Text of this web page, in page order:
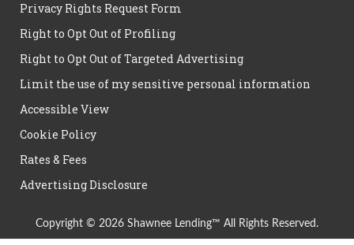
Privacy Rights Request Form
Right to Opt Out of Profiling
Right to Opt Out of Targeted Advertising
Limit the use of my sensitive personal information
Accessible View
Cookie Policy
Rates & Fees
Advertising Disclosure
Copyright © 2026 Shawnee Lending™ All Rights Reserved.